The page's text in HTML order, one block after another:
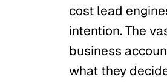
cost lead
intention. The
business
what they